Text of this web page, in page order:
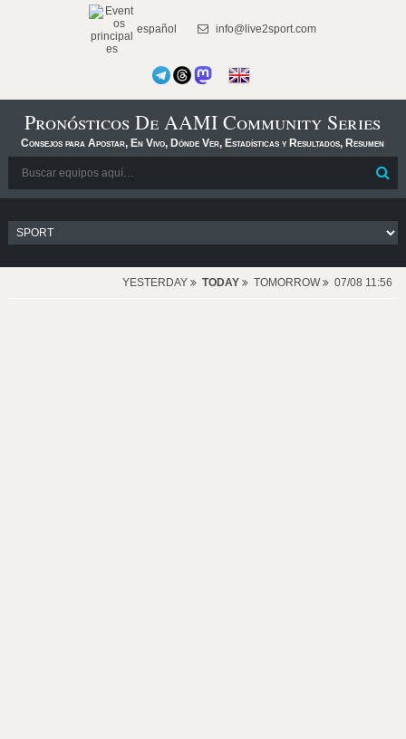
español info@live2sport.com
Pronósticos De AAMI Community Series
Consejos para Apostar, En Vivo, Dónde Ver, Estadísticas y Resultados, Resumen
YESTERDAY TODAY TOMORROW 07/08 11:56